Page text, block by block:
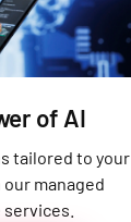
of AI
tailored to your
managed